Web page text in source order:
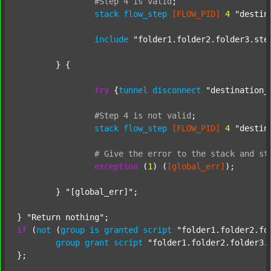
stack flow_step [FLOW_PID] 4
include
try {tunnel disconnect
#Step 4 is not valid ;
stack flow_step [FLOW_PID] 4
# Give the error to the stack and
exception (1 ) ( [global_err] );
	}
"[global_err]" ;
} "Return nothing"
if (not (group is granted script
group grant script
};